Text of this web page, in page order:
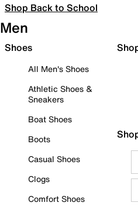
Shop Back to School
Men
Shoes
All Men's Shoes
Athletic Shoes &
Sneakers
Boat Shoes
Boots
Casual Shoes
Clogs
Comfort Shoes